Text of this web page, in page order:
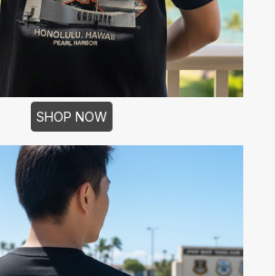
SHOP NOW